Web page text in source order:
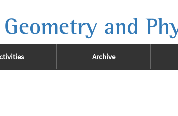
and
Archive